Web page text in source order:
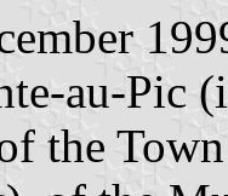
au-Pic
the